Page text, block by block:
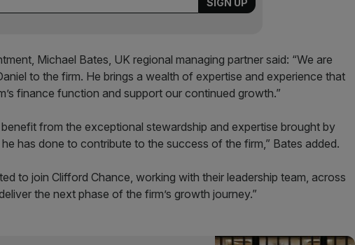
Michael Bates, UK regional managing partner said: “We are
to the firm. He brings a wealth of expertise and experience that
finance function and support our continued growth.”
from the exceptional stewardship and expertise brought by
has done to contribute to the success of the firm,” Bates added.
to join Clifford Chance, working with their leadership team, across
the next phase of the firm’s growth journey.”